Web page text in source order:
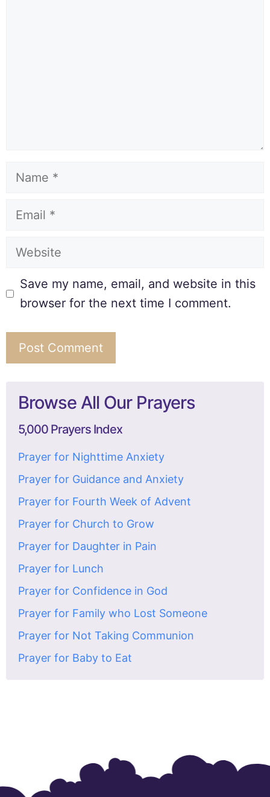
Save my name, email, and website in this
browser for the next time I comment.
Browse All Our Prayers
5,000 Prayers Index
Prayer for Nighttime Anxiety
Prayer for Guidance and Anxiety
Prayer for Fourth Week of Advent
Prayer for Church to Grow
Prayer for Daughter in Pain
Prayer for Lunch
Prayer for Confidence in God
Prayer for Family who Lost Someone
Prayer for Not Taking Communion
Prayer for Baby to Eat